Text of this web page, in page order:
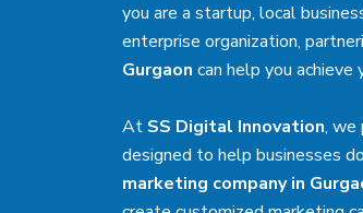
you are a startup, local
enterprise organization,
Gurgaon can help you
At SS Digital Innovation, we
designed to help businesses
marketing company in